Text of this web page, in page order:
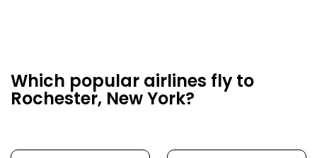
Which popular airlines fly to
Rochester, New York?